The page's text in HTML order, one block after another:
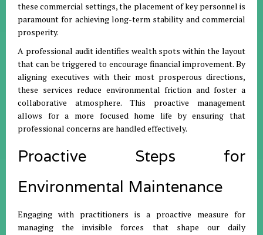
these commercial settings, the placement of key personnel is
paramount for achieving long-term stability and commercial
prosperity.
A professional audit identifies wealth spots within the layout
that can be triggered to encourage financial improvement. By
aligning executives with their most prosperous directions,
these services reduce environmental friction and foster a
collaborative atmosphere. This proactive management
allows for a more focused home life by ensuring that
professional concerns are handled effectively.
Proactive Steps for
Environmental Maintenance
Engaging with practitioners is a proactive measure for
managing the invisible forces that shape our daily